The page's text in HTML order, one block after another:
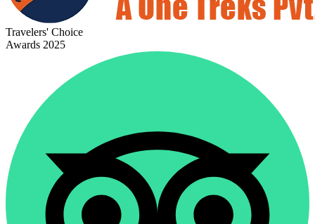
Travelers' Choice
Awards 2025